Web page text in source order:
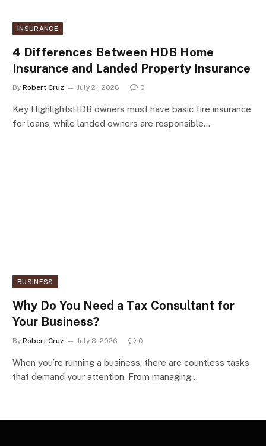
INSURANCE
4 Differences Between HDB Home
Insurance and Landed Property Insurance
By Robert Cruz July 21, 2026 0
Key HighlightsHDB owners must have basic fire insurance
for loans, while landed owners are responsible…
BUSINESS
Why Do You Need a Tax Consultant for
Your Business?
By Robert Cruz July 8, 2026 0
When you’re running a business, there are countless tasks
that demand your attention. From managing…